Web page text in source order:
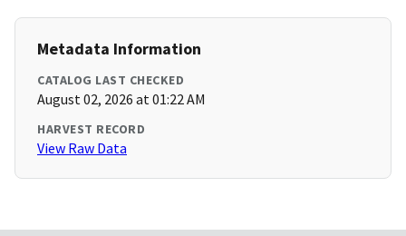
Metadata Information
CATALOG LAST CHECKED
August 02, 2026 at 01:22 AM
HARVEST RECORD
View Raw Data